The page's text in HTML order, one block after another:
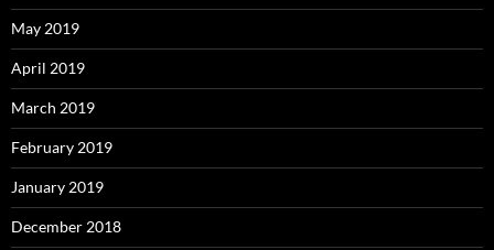
May 2019
April 2019
March 2019
February 2019
January 2019
December 2018